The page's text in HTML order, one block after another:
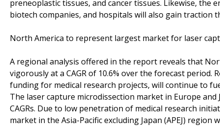
preneoplastic tissues, and cancer tissues. Likewise, the
biotech companies, and hospitals will also gain traction
North America to represent largest market for laser
A regional analysis offered in the report reveals that
vigorously at a CAGR of 10.6% over the forecast
funding for medical research projects, will continue to
The laser capture microdissection market in Europe
CAGRs. Due to low penetration of medical research
market in the Asia-Pacific excluding Japan (APEJ)